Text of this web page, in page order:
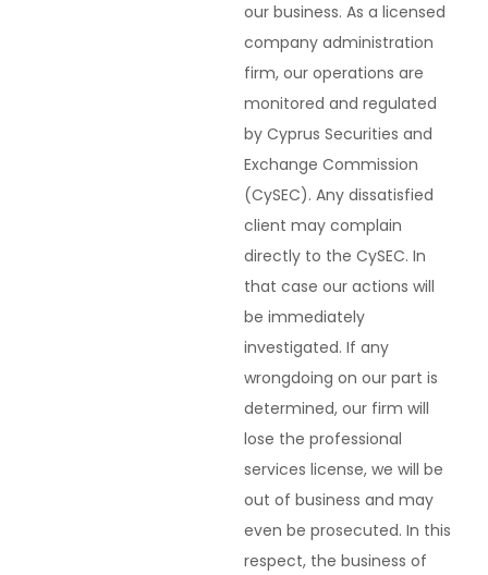
our business. As a licensed
company administration
firm, our operations are
monitored and regulated
by Cyprus Securities and
Exchange Commission
(CySEC). Any dissatisfied
client may complain
directly to the CySEC. In
that case our actions will
be immediately
investigated. If any
wrongdoing on our part is
determined, our firm will
lose the professional
services license, we will be
out of business and may
even be prosecuted. In this
respect, the business of